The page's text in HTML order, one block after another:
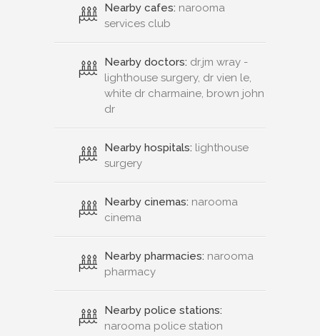
Nearby cafes: narooma
services club
Nearby doctors: dr.jm wray -
lighthouse surgery, dr vien le,
white dr charmaine, brown john
dr
Nearby hospitals: lighthouse
surgery
Nearby cinemas: narooma
cinema
Nearby pharmacies: narooma
pharmacy
Nearby police stations:
narooma police station